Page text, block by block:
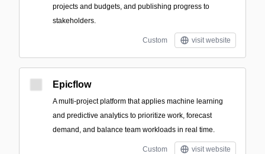
projects and budgets, and publishing progress to
stakeholders.
Custom visit website
Epicflow
A multi-project platform that applies machine learning
and predictive analytics to prioritize work, forecast
demand, and balance team workloads in real time.
Custom visit website